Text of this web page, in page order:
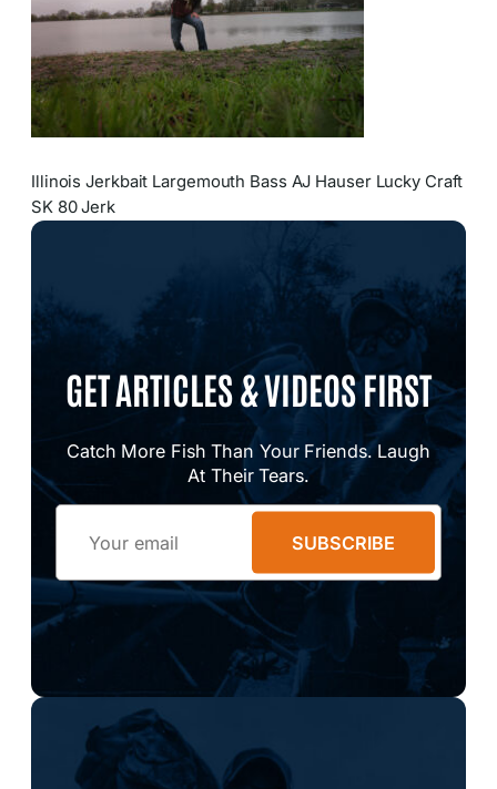
Illinois Jerkbait Largemouth Bass AJ Hauser Lucky Craft
SK 80 Jerk
GET ARTICLES & VIDEOS FIRST
Catch More Fish Than Your Friends. Laugh
At Their Tears.
SUBSCRIBE